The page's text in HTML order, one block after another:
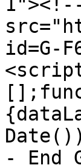
id=G-
- End